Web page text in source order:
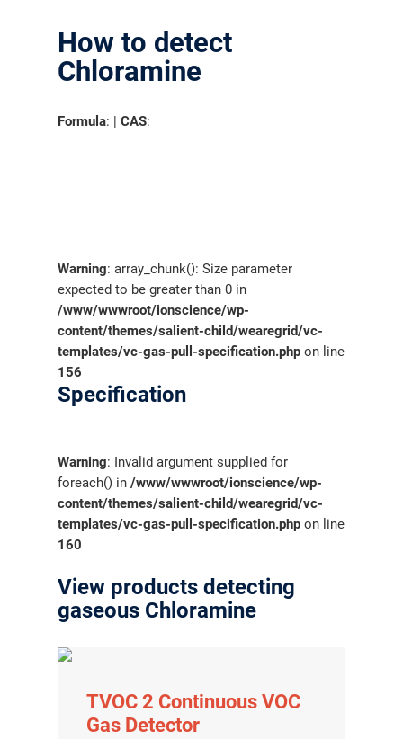
How to detect
Chloramine
Formula: |CAS:
Warning: array_chunk(): Size parameter
expected to be greater than 0 in
/www/wwwroot/ionscience/wp-
content/themes/salient-child/wearegrid/vc-
templates/vc-gas-pull-specification.php on line
156
Specification
Warning: Invalid argument supplied for
foreach() in/www/wwwroot/ionscience/wp-
content/themes/salient-child/wearegrid/vc-
templates/vc-gas-pull-specification.php on line
160
View products detecting
gaseous Chloramine
TVOC 2 Continuous VOC
Gas Detector